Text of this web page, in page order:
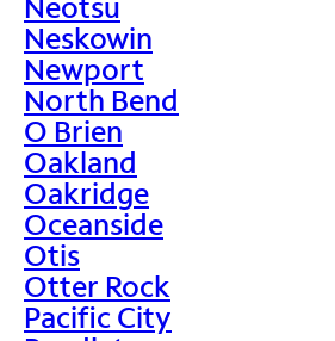
Neskowin
Newport
North Bend
O Brien
Oakland
Oakridge
Oceanside
Otis
Otter Rock
Pacific City